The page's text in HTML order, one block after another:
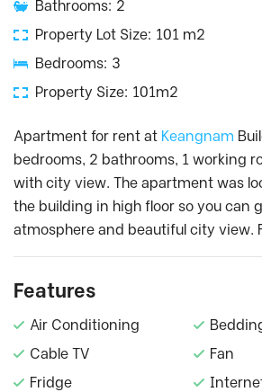
Bathrooms: 2
Property Lot Size: 101 m2
Bedrooms: 3
Property Size: 101m2
Apartment for rent at Keangnam
bedrooms, 2 bathrooms, 1 working
with city view. The apartment was
the building in high floor so you can
atmosphere and beautiful city view.
Features
Air Conditioning
Cable TV
Fan
Fridge